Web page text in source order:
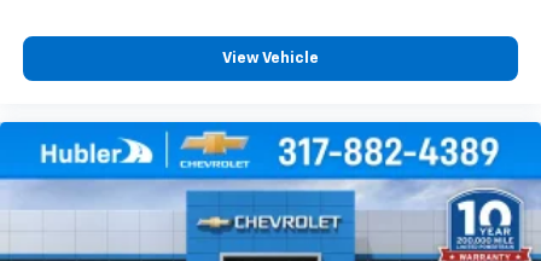
View Vehicle